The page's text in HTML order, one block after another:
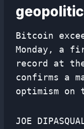
Bitcoin
Monday, a
record at
confirms a
optimism on
JOE